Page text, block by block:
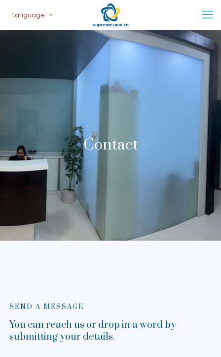
Language
Contact
SEND A MESSAGE
You can reach us or drop in a word by
submitting your details.